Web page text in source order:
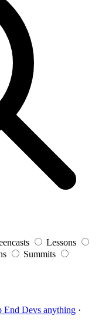
Lessons
Summits
End Devs anything ·